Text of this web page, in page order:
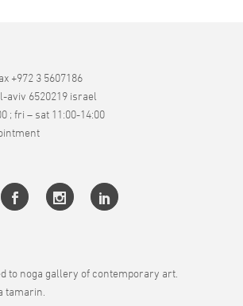
+972 3 5607186
aviv 6520219 israel
; fri – sat 11:00-14:00
to noga gallery of contemporary art.
tamarin.